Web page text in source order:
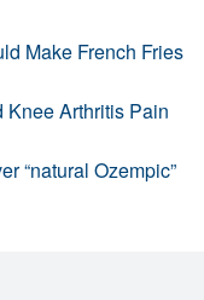
Make French Fries
Arthritis Pain
“natural Ozempic”